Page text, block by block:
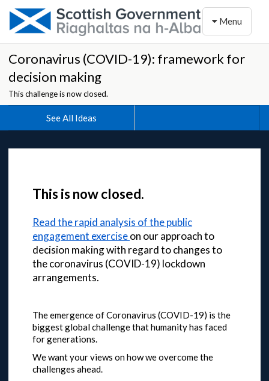
Toggle
Menu
Coronavirus (COVID-19): framework for
decision making
This challenge is now closed.
See All Ideas
This is now closed.
Read the rapid analysis of the public
engagement exerciseon our approach to
decision making with regard to changes to
the coronavirus (COVID-19) lockdown
arrangements.
The emergence of Coronavirus (COVID-19) is the
biggest global challenge that humanity has faced
for generations.
We want your views on how we overcome the
challenges ahead.